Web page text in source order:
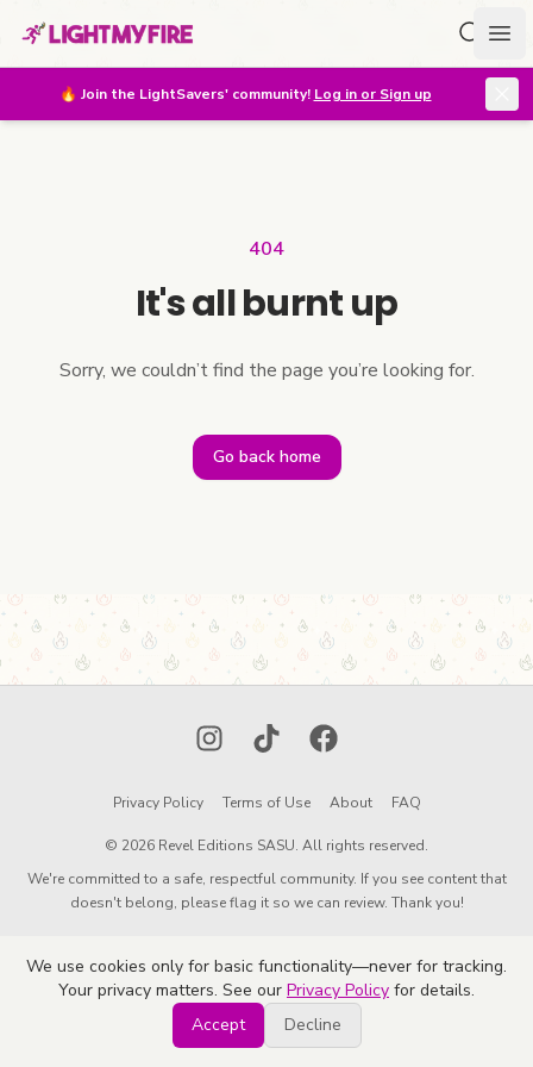
🔥 Join the LightSavers' community! Log in or Sign up
404
It's all burnt up
Sorry, we couldn’t find the page you’re looking for.
Go back home
InstagramTikTokFacebook
Privacy Policy Terms of Use About FAQ
© 2026 Revel Editions SASU. All rights reserved.
We're committed to a safe, respectful community. If you see content that
doesn't belong, please flag it so we can review. Thank you!
We use cookies only for basic functionality—never for tracking.
Your privacy matters. See our Privacy Policy for details.
Accept
Decline